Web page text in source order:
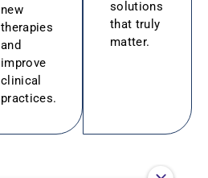
new
therapies
and
improve
clinical
practices.
solutions
that truly
matter.